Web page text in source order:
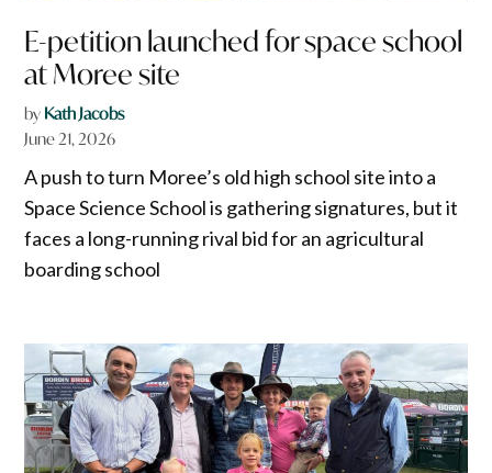
E-petition launched for space school
at Moree site
by Kath Jacobs
June 21, 2026
A push to turn Moree’s old high school site into a
Space Science School is gathering signatures, but it
faces a long-running rival bid for an agricultural
boarding school